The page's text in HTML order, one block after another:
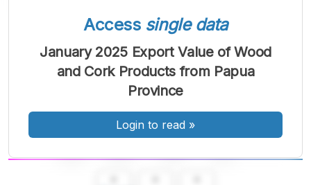
Access single data
January 2025 Export Value of Wood
and Cork Products from Papua
Province
Login to read »